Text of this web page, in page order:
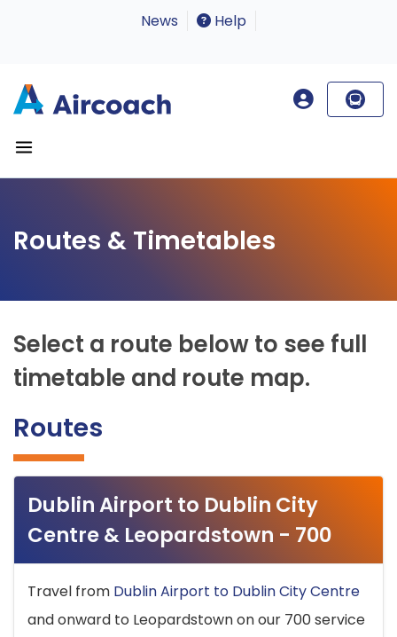
News Help
Routes & Timetables
Select a route below to see full
timetable and route map.
Routes
Dublin Airport to Dublin City
Centre & Leopardstown - 700
Travel from Dublin Airport to Dublin City Centre
and onward to Leopardstown on our 700 service